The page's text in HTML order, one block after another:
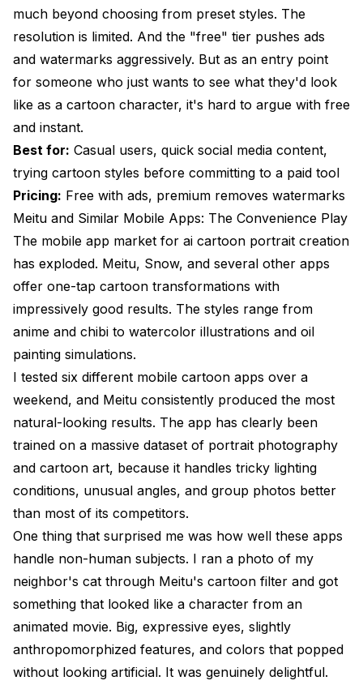
much beyond choosing from preset styles. The
resolution is limited. And the "free" tier pushes ads
and watermarks aggressively. But as an entry point
for someone who just wants to see what they'd look
like as a cartoon character, it's hard to argue with free
and instant.
Best for: Casual users, quick social media content,
trying cartoon styles before committing to a paid tool
Pricing: Free with ads, premium removes watermarks
Meitu and Similar Mobile Apps: The Convenience Play
The mobile app market for ai cartoon portrait creation
has exploded. Meitu, Snow, and several other apps
offer one-tap cartoon transformations with
impressively good results. The styles range from
anime and chibi to watercolor illustrations and oil
painting simulations.
I tested six different mobile cartoon apps over a
weekend, and Meitu consistently produced the most
natural-looking results. The app has clearly been
trained on a massive dataset of portrait photography
and cartoon art, because it handles tricky lighting
conditions, unusual angles, and group photos better
than most of its competitors.
One thing that surprised me was how well these apps
handle non-human subjects. I ran a photo of my
neighbor's cat through Meitu's cartoon filter and got
something that looked like a character from an
animated movie. Big, expressive eyes, slightly
anthropomorphized features, and colors that popped
without looking artificial. It was genuinely delightful.